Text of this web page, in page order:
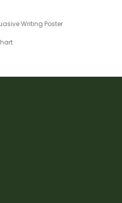
Writing Poster